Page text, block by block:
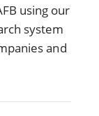
using our
system
and